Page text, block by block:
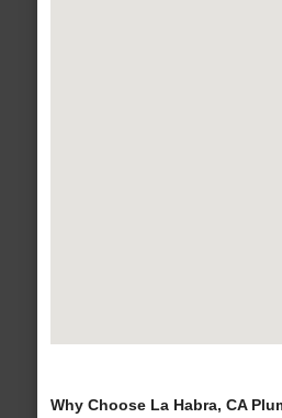
Why Choose La Habra, CA